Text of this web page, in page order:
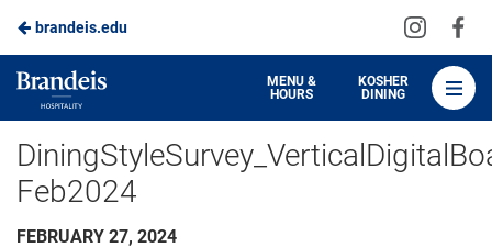
Skip
to
Main
Content
brandeis.edu
Visit
on
Brandeis
Dining
MENU &
HOURS
KOSHER
DINING
Feb2024
FEBRUARY 27, 2024